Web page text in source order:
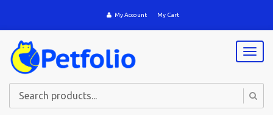
My Account My Cart
T
o
l